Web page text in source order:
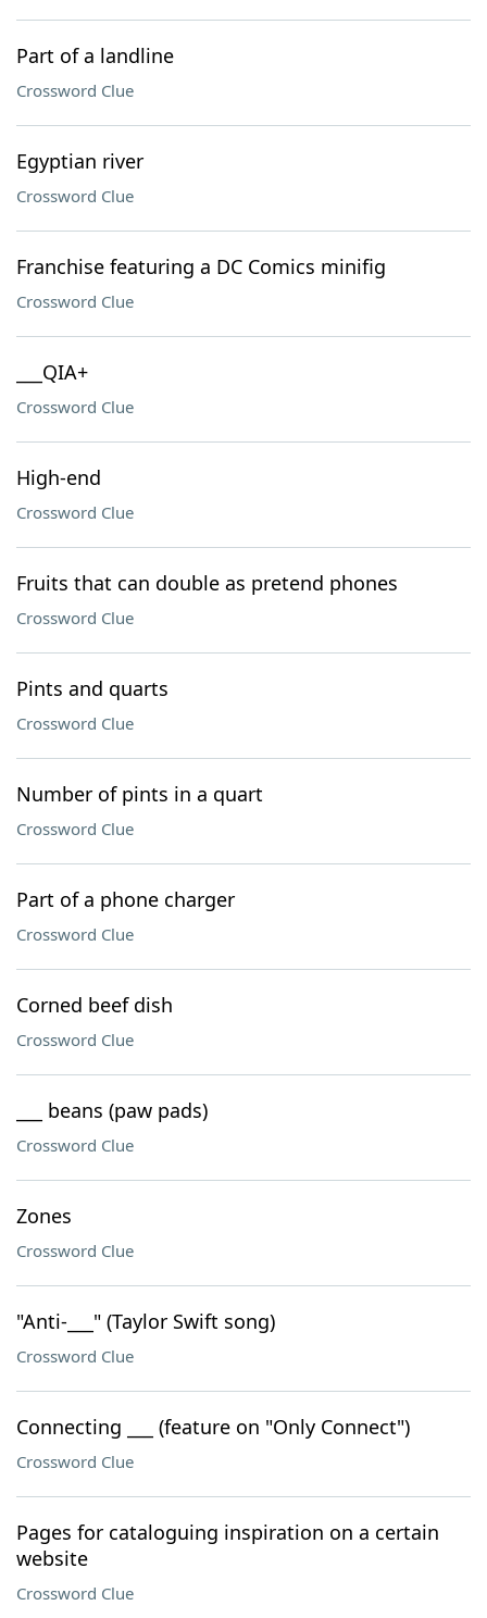
Part of a landline
Crossword Clue
Egyptian river
Crossword Clue
Franchise featuring a DC Comics minifig
Crossword Clue
___QIA+
Crossword Clue
High-end
Crossword Clue
Fruits that can double as pretend phones
Crossword Clue
Pints and quarts
Crossword Clue
Number of pints in a quart
Crossword Clue
Part of a phone charger
Crossword Clue
Corned beef dish
Crossword Clue
___ beans (paw pads)
Crossword Clue
Zones
Crossword Clue
"Anti-___" (Taylor Swift song)
Crossword Clue
Connecting ___ (feature on "Only Connect")
Crossword Clue
Pages for cataloguing inspiration on a certain
website
Crossword Clue